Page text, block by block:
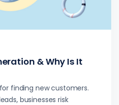
& Why Is It
finding new customers.
businesses risk